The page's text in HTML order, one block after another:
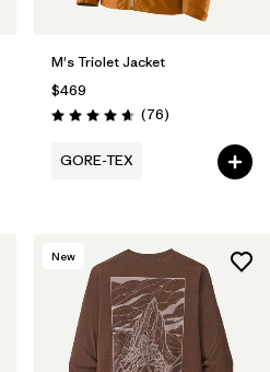
M's Triolet Jacket
$469
Rating: 4.7 / 5 (76Reviews
)
GORE-TEX
New